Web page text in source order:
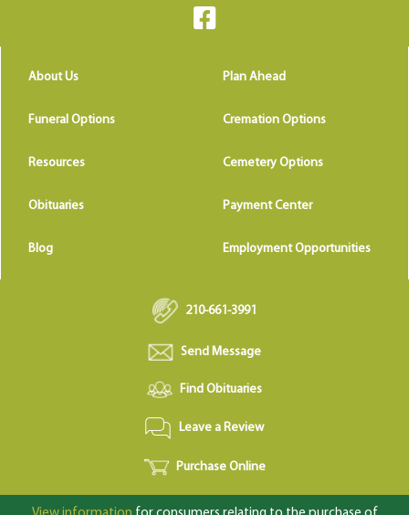
About Us Plan Ahead
Funeral Options Cremation Options
Resources Cemetery Options
Obituaries Payment Center
Blog Employment Opportunities
210-661-3991
Send Message
Find Obituaries
Leave a Review
Purchase Online